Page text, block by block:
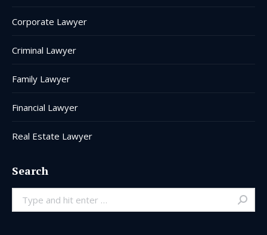
Corporate Lawyer
Criminal Lawyer
Family Lawyer
Financial Lawyer
Real Estate Lawyer
Search
Search: